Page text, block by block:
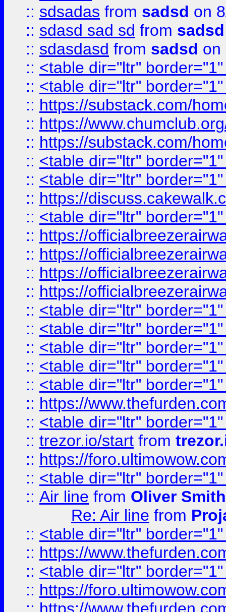
:: sdsadas from sadsd on
:: sdasd sad sd from sadsd
:: sdasdasd from sadsd on
:: <table dir="ltr"
:: <table dir="ltr"
:: https://substack.com/
:: https://
:: https://substack.com/
:: <table dir="ltr"
:: <table dir="ltr"
:: https://
:: <table dir="ltr"
:: https://
:: https://
:: https://
:: https://
:: <table dir="ltr"
:: <table dir="ltr"
:: <table dir="ltr"
:: <table dir="ltr"
:: <table dir="ltr"
:: https://
:: <table dir="ltr"
:: trezor.io/start from
:: https://
:: <table dir="ltr"
:: Air line from Oliver Smith
Re: Air line from
:: <table dir="ltr"
:: https://
:: <table dir="ltr"
:: https://